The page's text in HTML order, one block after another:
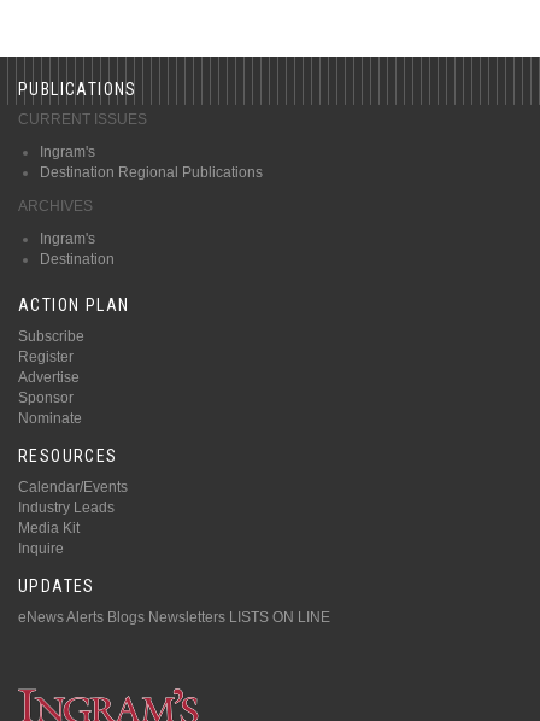
PUBLICATIONS
CURRENT ISSUES
Ingram's
Destination Regional Publications
ARCHIVES
Ingram's
Destination
ACTION PLAN
Subscribe
Register
Advertise
Sponsor
Nominate
RESOURCES
Calendar/Events
Industry Leads
Media Kit
Inquire
UPDATES
eNews Alerts Blogs Newsletters LISTS ON LINE